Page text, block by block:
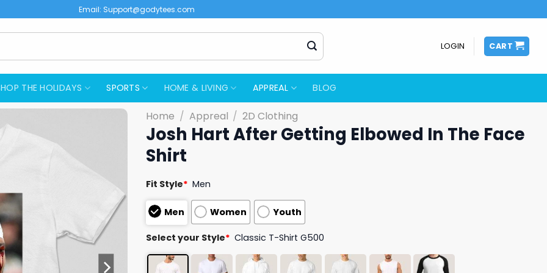
Email: Support@godytees.com
LOGIN CART
THE HOLIDAYS SPORTS HOME & LIVING APPREAL BLOG
Home / Appreal / 2D Clothing
Josh Hart After Getting Elbowed In The Face
Shirt
Fit Style* Men
Men Women Youth
Select your Style* Classic T-Shirt G500